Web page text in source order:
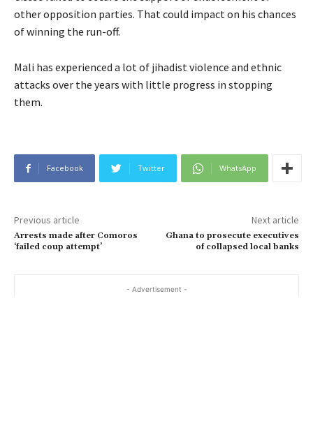
other opposition parties. That could impact on his chances
of winning the run-off.
Mali has experienced a lot of jihadist violence and ethnic
attacks over the years with little progress in stopping
them.
Facebook Twitter WhatsApp
Previous article
Arrests made after Comoros
‘failed coup attempt’
Next article
Ghana to prosecute executives
of collapsed local banks
- Advertisement -